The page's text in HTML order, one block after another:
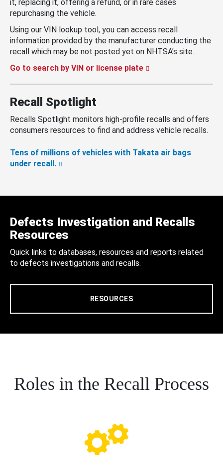
it, replacing it, offering a refund, or in rare cases
repurchasing the vehicle.
Using our VIN lookup tool, you can access recall
information provided by the manufacturer conducting the
recall which may be not posted yet on NHTSA’s site.
Go to search by VIN or license plate
Recall Spotlight
Recalls Spotlight monitors high-profile recalls and offers
consumers resources to find and address vehicle recalls.
Tens of millions of vehicles with Takata air bags
under recall.
Defects Investigation and Recalls
Resources
Quick links to databases, resources and reports related
to defects investigations and recalls.
RESOURCES
Roles in the Recall Process